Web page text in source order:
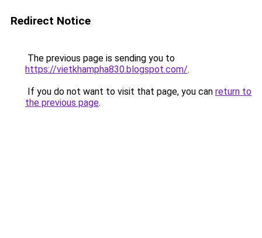
Redirect Notice
The previous page is sending you to
https://vietkhampha830.blogspot.com/.
If you do not want to visit that page, you can return to
the previous page.